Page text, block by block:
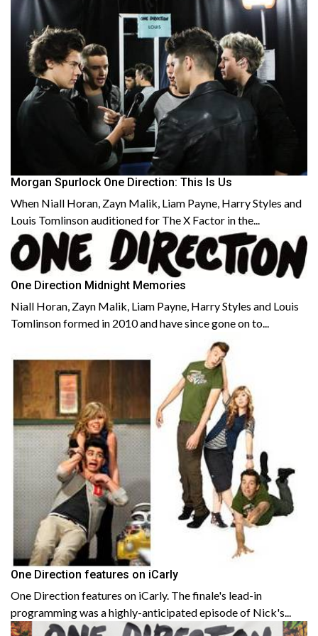
Morgan Spurlock One Direction: This Is Us
When Niall Horan, Zayn Malik, Liam Payne, Harry Styles and
Louis Tomlinson auditioned for The X Factor in the...
One Direction Midnight Memories
Niall Horan, Zayn Malik, Liam Payne, Harry Styles and Louis
Tomlinson formed in 2010 and have since gone on to...
One Direction features on iCarly
One Direction features on iCarly. The finale's lead-in
programming was a highly-anticipated episode of Nick's...